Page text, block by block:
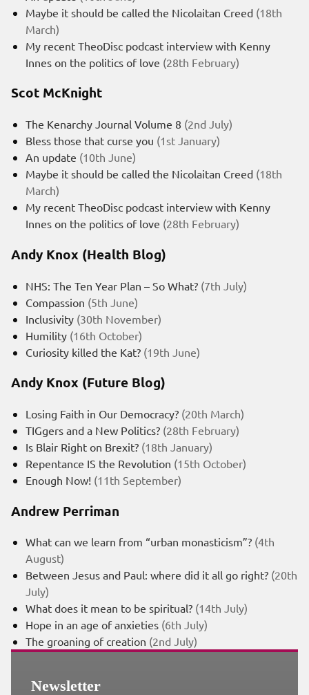
Maybe it should be called the Nicolaitan Creed (18th
March)
My recent TheoDisc podcast interview with Kenny
Innes on the politics of love (28th February)
Scot McKnight
The Kenarchy Journal Volume 8 (2nd July)
Bless those that curse you (1st January)
An update (10th June)
Maybe it should be called the Nicolaitan Creed (18th
March)
My recent TheoDisc podcast interview with Kenny
Innes on the politics of love (28th February)
Andy Knox (Health Blog)
NHS: The Ten Year Plan – So What? (7th July)
Compassion (5th June)
Inclusivity (30th November)
Humility (16th October)
Curiosity killed the Kat? (19th June)
Andy Knox (Future Blog)
Losing Faith in Our Democracy? (20th March)
TIGgers and a New Politics? (28th February)
Is Blair Right on Brexit? (18th January)
Repentance IS the Revolution (15th October)
Enough Now! (11th September)
Andrew Perriman
What can we learn from “urban monasticism”? (4th
August)
Between Jesus and Paul: where did it all go right? (20th
July)
What does it mean to be spiritual? (14th July)
Hope in an age of anxieties (6th July)
The groaning of creation (2nd July)
Newsletter